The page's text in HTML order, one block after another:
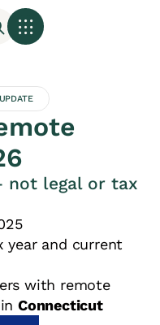
legal or tax
and current
with remote
Connecticut